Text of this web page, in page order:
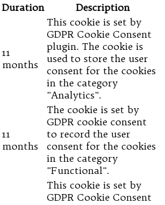
Duration Description
11
months
This cookie is set by
GDPR Cookie Consent
plugin. The cookie is
used to store the user
consent for the cookies
in the category
"Analytics".
11
months
The cookie is set by
GDPR cookie consent
to record the user
consent for the cookies
in the category
"Functional".
This cookie is set by
GDPR Cookie Consent